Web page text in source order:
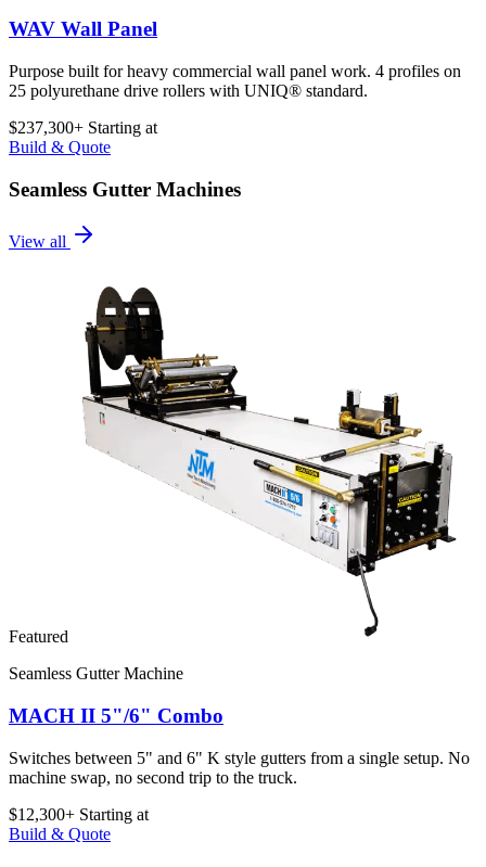
WAV Wall Panel
Purpose built for heavy commercial wall panel work. 4 profiles on
25 polyurethane drive rollers with UNIQ® standard.
$237,300+ Starting at
Build & Quote
Seamless Gutter Machines
View all
Featured
Seamless Gutter Machine
MACH II 5"/6" Combo
Switches between 5" and 6" K style gutters from a single setup. No
machine swap, no second trip to the truck.
$12,300+ Starting at
Build & Quote